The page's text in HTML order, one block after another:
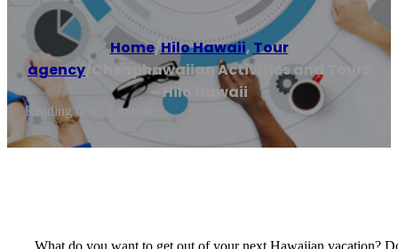
Home/Hilo Hawaii, Tour
agency/Cheaphawaiian Activities and Tours
– Hilo Hawaii
Reading time: 1 minutes
What do you want to get out of your next Hawaiian vacation?